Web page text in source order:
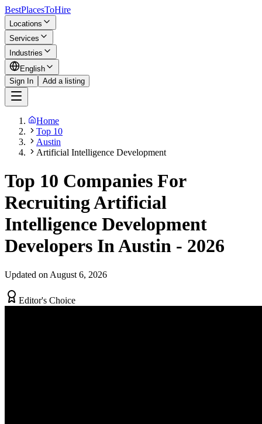
BestPlacesToHire
Locations
Services
Industries
English
Sign In
Add a listing
Home
Top 10
Austin
Artificial Intelligence Development
Top 10 Companies For
Recruiting Artificial
Intelligence Development
Developers In Austin - 2026
Updated on August 6, 2026
Editor's Choice